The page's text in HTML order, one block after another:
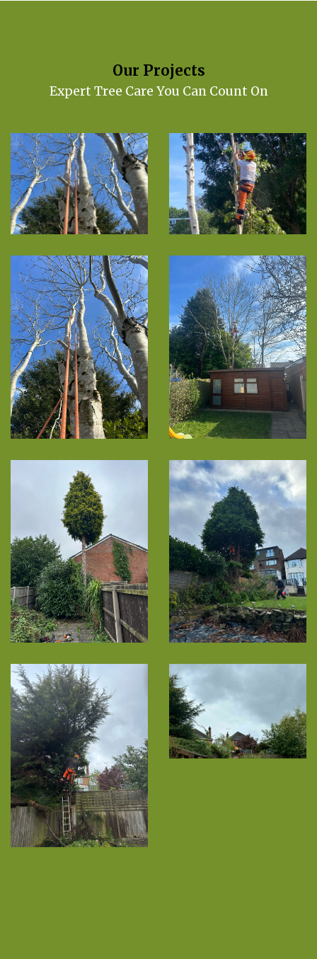
Our Projects
Expert Tree Care You Can Count On